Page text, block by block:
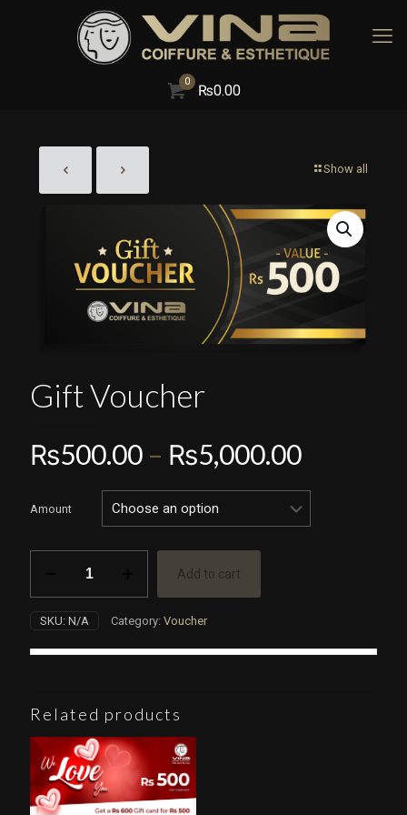
0
₨0.00
Show all
Gift Voucher
₨500.00 – ₨5,000.00Price
through
Amount
Add to cart
SKU: N/A Category: Voucher
Related products